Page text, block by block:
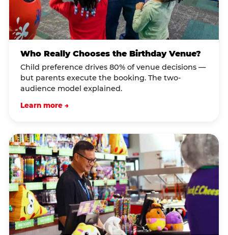
Who Really Chooses the Birthday Venue?
Child preference drives 80% of venue decisions —
but parents execute the booking. The two-
audience model explained.
Learn more →